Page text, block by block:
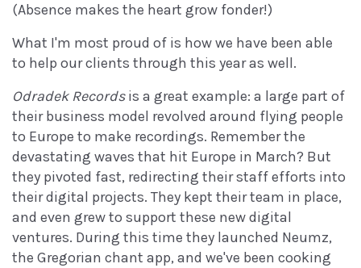
(Absence makes the heart grow fonder!)
What I'm most proud of is how we have been able
to help our clients through this year as well.
Odradek Recordsis a great example: a large part of
their business model revolved around flying people
to Europe to make recordings. Remember the
devastating waves that hit Europe in March? But
they pivoted fast, redirecting their staff efforts into
their digital projects. They kept their team in place,
and even grew to support these new digital
ventures. During this time they launched Neumz,
the Gregorian chant app, and we've been cooking